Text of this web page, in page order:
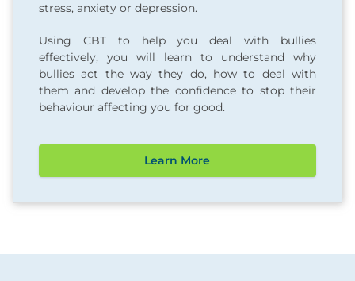
stress, anxiety or depression.
Using CBT to help you deal with bullies
effectively, you will learn to understand why
bullies act the way they do, how to deal with
them and develop the confidence to stop their
behaviour affecting you for good.
Learn More